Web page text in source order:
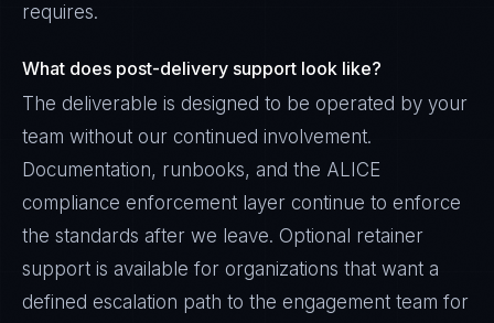
requires.
What does post-delivery support look like?
The deliverable is designed to be operated by your
team without our continued involvement.
Documentation, runbooks, and the ALICE
compliance enforcement layer continue to enforce
the standards after we leave. Optional retainer
support is available for organizations that want a
defined escalation path to the engagement team for